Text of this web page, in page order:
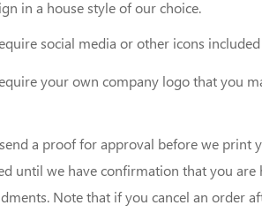
in a house style of our choice.
social media or other icons
your own company logo that you
a proof for approval before we print
until we have confirmation that you are
Note that if you cancel an order